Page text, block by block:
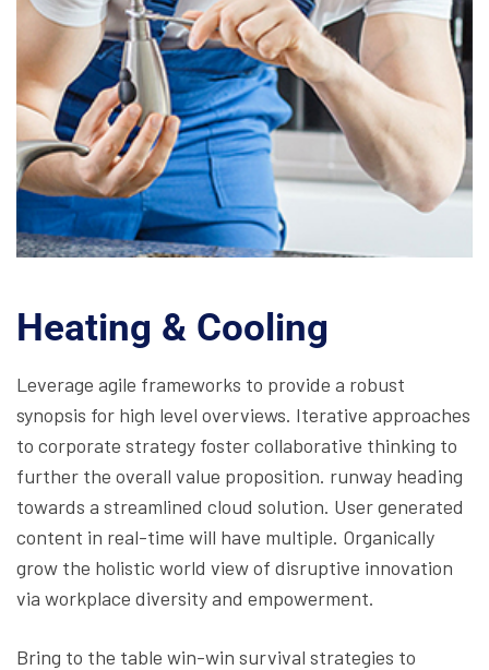
Heating & Cooling
Leverage agile frameworks to provide a robust
synopsis for high level overviews. Iterative approaches
to corporate strategy foster collaborative thinking to
further the overall value proposition. runway heading
towards a streamlined cloud solution. User generated
content in real-time will have multiple. Organically
grow the holistic world view of disruptive innovation
via workplace diversity and empowerment.
Bring to the table win-win survival strategies to